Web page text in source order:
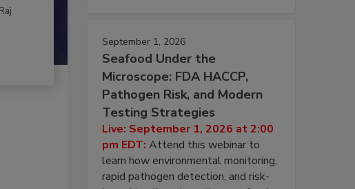
September 1, 2026
Seafood Under the
Microscope: FDA HACCP,
Pathogen Risk, and Modern
Testing Strategies
Live: September 1, 2026 at 2:00
pm EDT: Attend this webinar to
learn how environmental monitoring,
rapid pathogen detection, and risk-